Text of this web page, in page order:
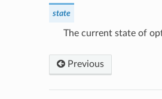
state
The current state of
Previous